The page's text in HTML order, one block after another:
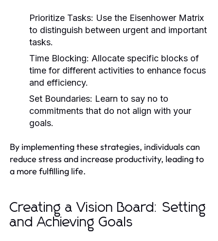
Prioritize Tasks: Use the Eisenhower Matrix
to distinguish between urgent and important
tasks.
Time Blocking: Allocate specific blocks of
time for different activities to enhance focus
and efficiency.
Set Boundaries: Learn to say no to
commitments that do not align with your
goals.
By implementing these strategies, individuals can
reduce stress and increase productivity, leading to
a more fulfilling life.
Creating a Vision Board: Setting
and Achieving Goals